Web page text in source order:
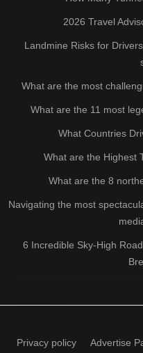
2026 Travel
Landmine Risks for
What are the most
What are the 11 most
What Countries
What are the Highest
What are the 8
Navigating the most
6 Incredible Sky-High
Privacy policy Advertise